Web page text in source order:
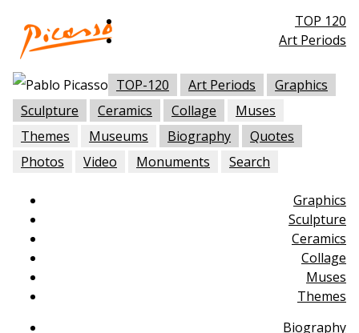
TOP-120 Art Periods
Graphics
Sculpture
Ceramics Collage
Muses
Themes
Museums Biography
Quotes
Photos
Video Monuments Search
TOP 120
Art Periods
Graphics
Sculpture
Ceramics
Collage
Muses
Themes
Biography